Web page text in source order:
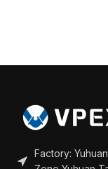
Factory: